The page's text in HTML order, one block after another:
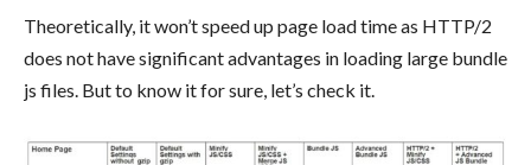
Theoretically, it won’t speed up page load time as HTTP/2
does not have significant advantages in loading large bundle
js files. But to know it for sure, let’s check it.